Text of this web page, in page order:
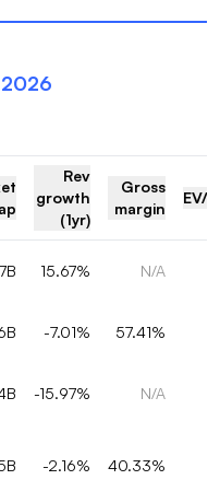
Rev
growth
(1yr)
Gross
margin
EV/
15.67% N/A
-7.01% 57.41%
-15.97% N/A
-2.16% 40.33%